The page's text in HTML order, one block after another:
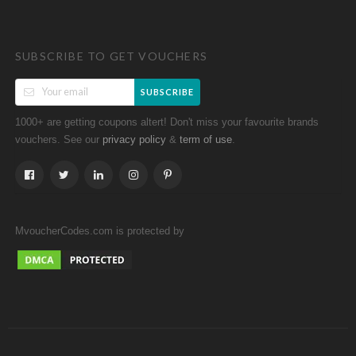
SUBSCRIBE TO GET VOUCHERS
SUBSCRIBE
1000+ are getting coupons altert! Don't miss your favourite brands
vouchers. See our privacy policy & term of use
MvoucherCodes.com is protected by